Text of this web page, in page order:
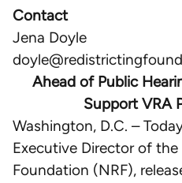
Contact
Jena Doyle
Ahead of Public
Support VRA
Washington, D.C. –
Executive Director of
Foundation (NRF),